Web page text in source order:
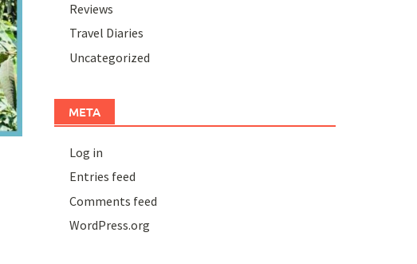
Reviews
Travel Diaries
Uncategorized
META
Log in
Entries feed
Comments feed
WordPress.org